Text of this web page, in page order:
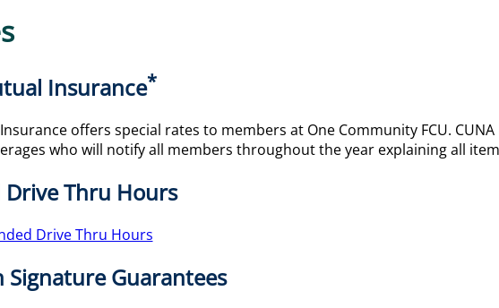
Insurance*
offers special rates to members at One Community FCU.
who will notify all members throughout the year explaining all
Drive Thru Hours
Drive Thru Hours
Signature Guarantees